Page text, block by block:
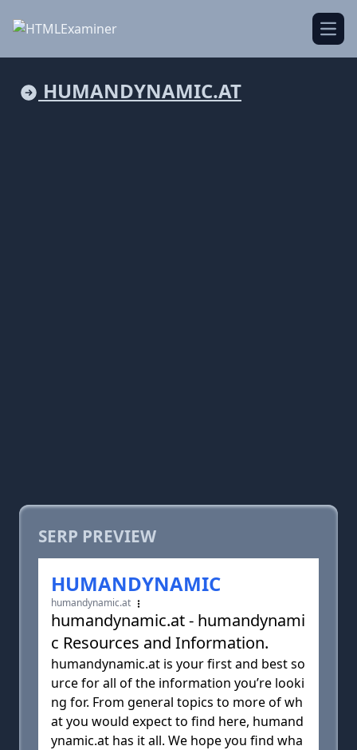
HUMANDYNAMIC.AT
SERP PREVIEW
HUMANDYNAMIC
humandynamic.at
humandynamic.at - humandynami
c Resources and Information.
humandynamic.at is your first and best so
urce for all of the information you’re looki
ng for. From general topics to more of wh
at you would expect to find here, humand
ynamic.at has it all. We hope you find wha